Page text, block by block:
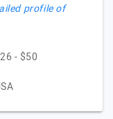
profile of
- $50